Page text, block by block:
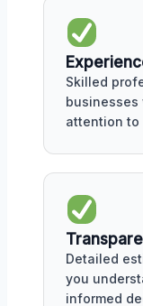
Skilled
businesses
attention to
Detailed
you
informed